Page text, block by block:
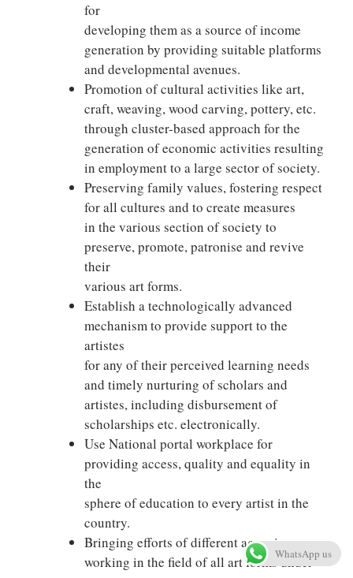
for
developing them as a source of income
generation by providing suitable platforms
and developmental avenues.
Promotion of cultural activities like art,
craft, weaving, wood carving, pottery, etc.
through cluster-based approach for the
generation of economic activities resulting
in employment to a large sector of society.
Preserving family values, fostering respect
for all cultures and to create measures
in the various section of society to
preserve, promote, patronise and revive
their
various art forms.
Establish a technologically advanced
mechanism to provide support to the
artistes
for any of their perceived learning needs
and timely nurturing of scholars and
artistes, including disbursement of
scholarships etc. electronically.
Use National portal workplace for
providing access, quality and equality in
the
sphere of education to every artist in the
country.
Bringing efforts of different agencies
working in the field of all art forms under
WhatsApp us